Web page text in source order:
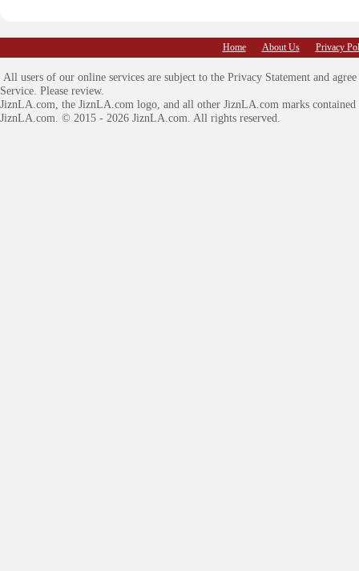
Home About Us Privacy
All users of our online services are subject to the Privacy Statement and
Service. Please review.
JiznLA.com , the JiznLA.com logo, and all other JiznLA.com marks
JiznLA.com. © 2015 - 2026 JiznLA.com. All rights reserved.